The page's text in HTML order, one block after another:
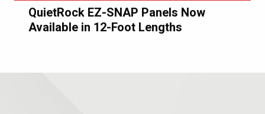
QuietRock EZ-SNAP Panels Now
Available in 12-Foot Lengths